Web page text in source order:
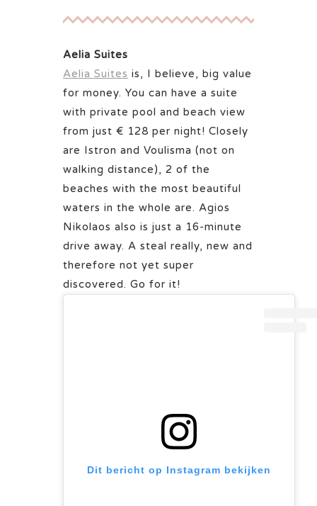
Aelia Suites
Aelia Suites is, I believe, big value
for money. You can have a suite
with private pool and beach view
from just € 128 per night! Closely
are Istron and Voulisma (not on
walking distance), 2 of the
beaches with the most beautiful
waters in the whole are. Agios
Nikolaos also is just a 16-minute
drive away. A steal really, new and
therefore not yet super
discovered. Go for it!
Dit bericht op Instagram bekijken